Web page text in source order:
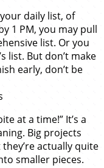
daily list, of
1 PM, you may pull
list. Or you
list. But don’t make
early, don’t be
at a time!” It’s a
Big projects
actually quite
smaller pieces.